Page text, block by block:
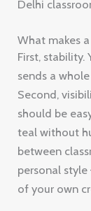
Delhi
What makes
First, stability.
sends a
Second,
should be
teal without
between
personal
of your own